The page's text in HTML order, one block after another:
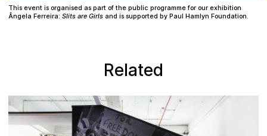
This event is organised as part of the public programme for our exhibition
Ângela Ferreira: Slits are Girls and is supported by Paul Hamlyn Foundation.
Related